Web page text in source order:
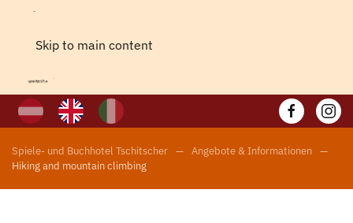
Skip to main content
Spiele- und Buchhotel Tschitscher
Angebote & Informationen
Hiking and mountain climbing